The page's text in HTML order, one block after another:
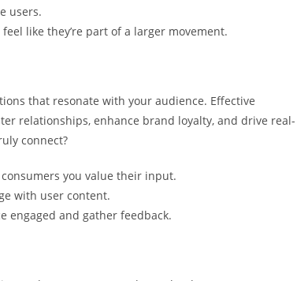
users.
like they’re part of a larger movement.
that resonate with your audience. Effective
relationships, enhance brand loyalty, and drive real-
connect?
you value their input.
with user content.
engaged and gather feedback.